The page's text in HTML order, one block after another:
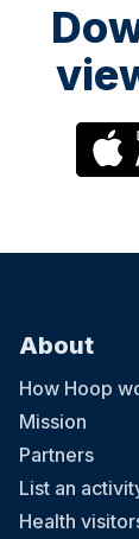
About
How Hoop
Mission
Partners
List an
Health